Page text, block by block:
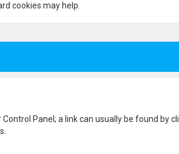
cookies may help.
Panel; a link can usually be found by